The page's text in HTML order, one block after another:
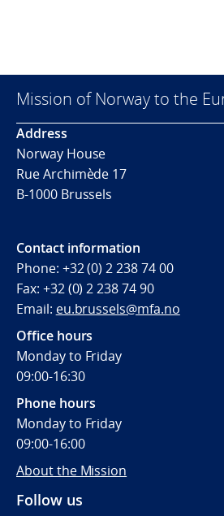
Mission of Norway to the
Address
Norway House
Rue Archimède 17
B-1000 Brussels
Contact information
Phone: +32 (0) 2 238 74 00
Fax: +32 (0) 2 238 74 90
Email: eu.brussels@mfa.no
Office hours
Monday to Friday
09:00-16:30
Phone hours
Monday to Friday
09:00-16:00
About the Mission
Follow us